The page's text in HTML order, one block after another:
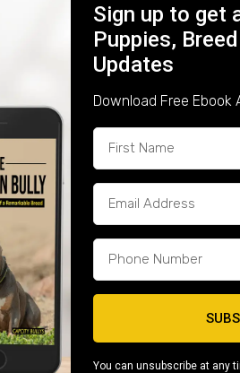
muscle repair
of your Bully’s
Fats:
and enhances
and
for weight
endurance
,
for training.
Sign up to get
Puppies,
Updates
Download Free
You can unsubscribe at any